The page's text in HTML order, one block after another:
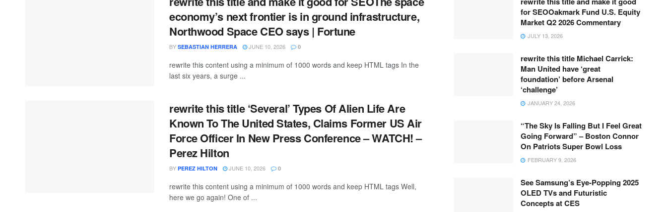
economy’s next frontier is in ground infrastructure,
Northwood Space CEO says | Fortune
BY SEBASTIAN HERRERA JUNE 10, 2026 0
rewrite this content using a minimum of 1000 words and keep HTML tags In the
last six years, a surge ...
rewrite this title ‘Several’ Types Of Alien Life Are
Known To The United States, Claims Former US Air
Force Officer In New Press Conference – WATCH! –
Perez Hilton
BY PEREZ HILTON JUNE 10, 2026 0
rewrite this content using a minimum of 1000 words and keep HTML tags Well,
here we go again! One of ...
for SEOOakmark Fund U.S. Equity
Market Q2 2026 Commentary
JULY 13, 2026
rewrite this title Michael Carrick:
Man United have ‘great
foundation’ before Arsenal
‘challenge’
JANUARY 24, 2026
“The Sky Is Falling But I Feel Great
Going Forward” – Boston Connor
On Patriots Super Bowl Loss
FEBRUARY 9, 2026
See Samsung’s Eye-Popping 2025
OLED TVs and Futuristic
Concepts at CES